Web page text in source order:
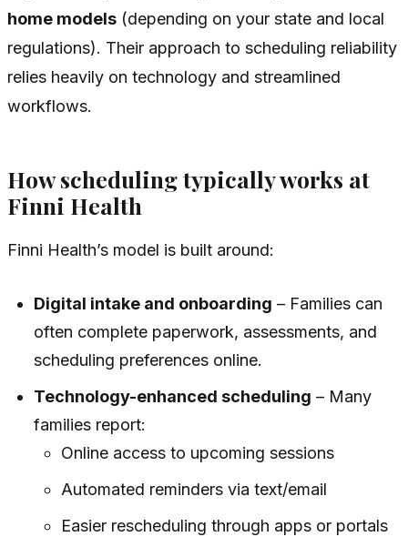
home models (depending on your state and local
regulations). Their approach to scheduling reliability
relies heavily on technology and streamlined
workflows.
How scheduling typically works at
Finni Health
Finni Health’s model is built around:
Digital intake and onboarding – Families can
often complete paperwork, assessments, and
scheduling preferences online.
Technology-enhanced scheduling – Many
families report:
Online access to upcoming sessions
Automated reminders via text/email
Easier rescheduling through apps or portals